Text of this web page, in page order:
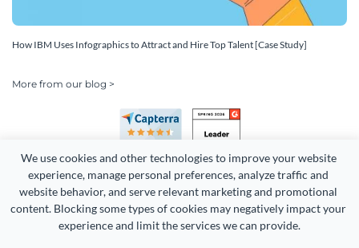
We use cookies and other technologies to improve your website
experience, manage personal preferences, analyze traffic and
website behavior, and serve relevant marketing and promotional
content. Blocking some types of cookies may negatively impact your
experience and limit the services we can provide.
How IBM Uses Infographics to Attract and Hire Top Talent [Case Study]
More from our blog >
Copyright 2026 Easy WebContent, LLC. (DBA Visme). All rights